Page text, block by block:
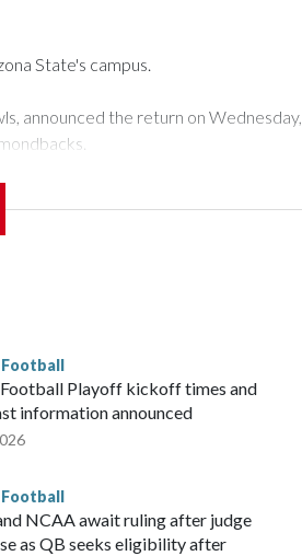
State's campus.
announced the return on Wednesday,
Playoff kickoff times and
information announced
NCAA await ruling after judge
as QB seeks eligibility after